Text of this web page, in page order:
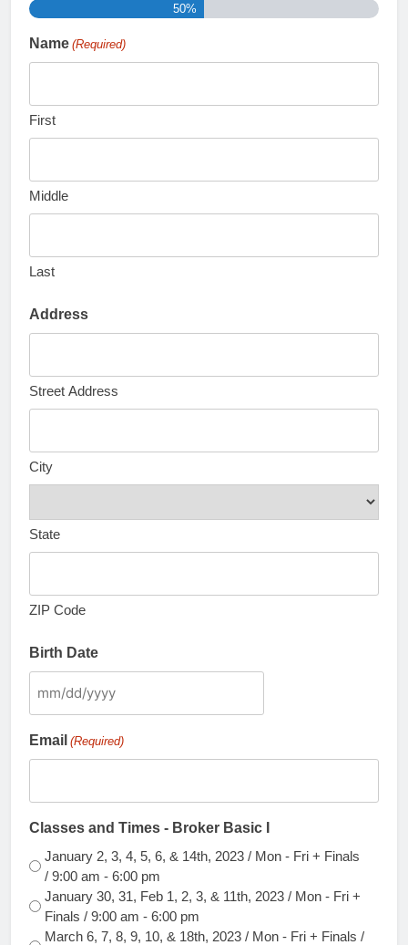
50%
Name (Required)
First
Middle
Last
Address
Street Address
City
State
ZIP Code
Birth Date
MM
DD
Email (Required)
Classes and Times - Broker Basic I
January 2, 3, 4, 5, 6, & 14th, 2023 / Mon - Fri + Finals
/ 9:00 am - 6:00 pm
January 30, 31, Feb 1, 2, 3, & 11th, 2023 / Mon - Fri +
Finals / 9:00 am - 6:00 pm
March 6, 7, 8, 9, 10, & 18th, 2023 / Mon - Fri + Finals /